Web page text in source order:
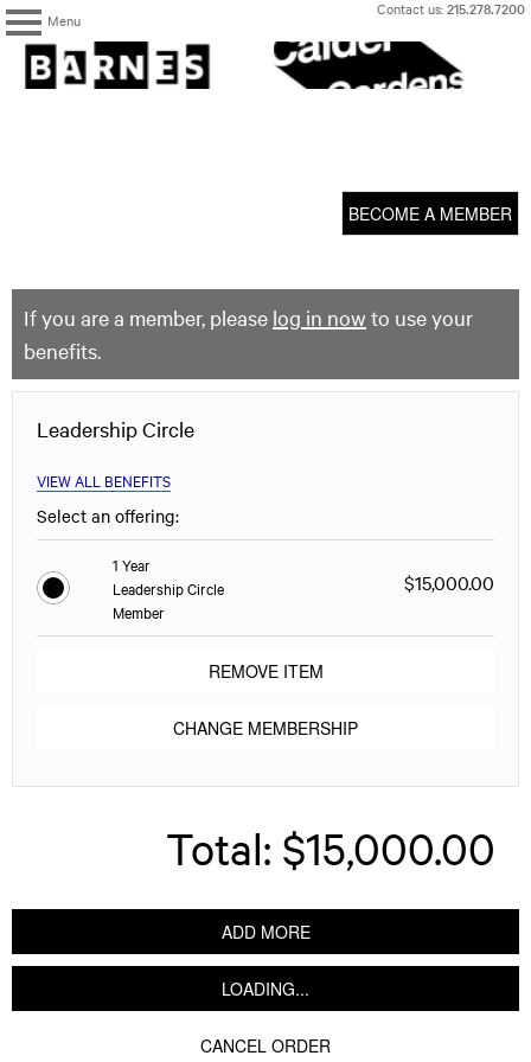
Menu
Skip
content
Contact us:215.278.7200
The
Barnes
Foundation
BECOME A MEMBER
If you are a member, please log in now to use your
benefits.
Leadership Circle
VIEW ALL BENEFITS
Select an offering:
1 Year
Leadership Circle
Member
$15,000.00
REMOVE ITEM
CHANGE MEMBERSHIP
Total: $15,000.00
ADD MORE
LOADING...
CANCEL ORDER